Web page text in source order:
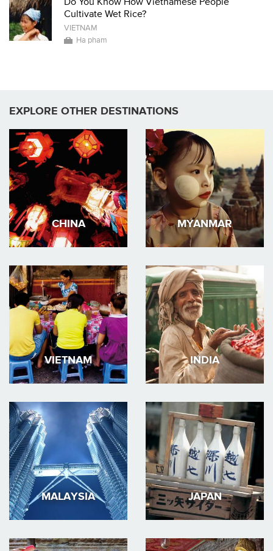
Cultivate Wet Rice?
VIETNAM
Ha pham
EXPLORE OTHER DESTINATIONS
CHINA MYANMAR
VIETNAM INDIA
MALAYSIA JAPAN